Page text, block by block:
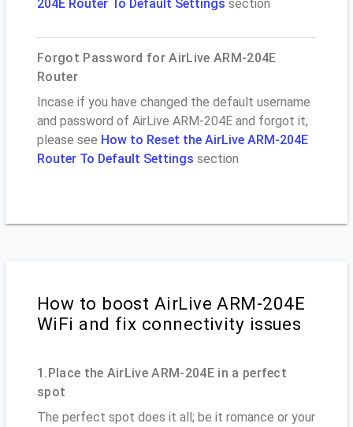
204E Router To Default Settings section
Forgot Password for AirLive ARM-204E
Router
Incase if you have changed the default username
and password of AirLive ARM-204E and forgot it,
please see How to Reset the AirLive ARM-204E
Router To Default Settings section
How to boost AirLive ARM-204E
WiFi and fix connectivity issues
1.Place the AirLive ARM-204E in a perfect
spot
The perfect spot does it all; be it romance or your